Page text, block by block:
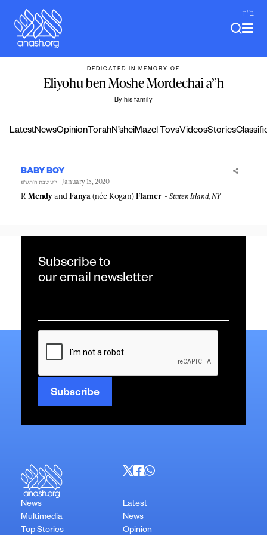
content
ב"ה
DEDICATED IN MEMORY OF
Eliyohu ben Moshe Mordechai a”h
By his family
LatestNewsOpinion TorahN’sheiMazel TovsVideosStories
BABY BOY
י״ט טבת ה׳תש״פ - January 15, 2020
R'MendyandFanya(née Kogan)Flamer Staten Island, NY
Subscribe to
our email newsletter
*
CAPTCHA
News
Multimedia
Top Stories
Latest
News
Opinion